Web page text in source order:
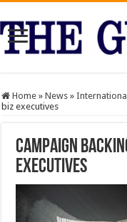
Home » News »
biz executives
Campaign
executives